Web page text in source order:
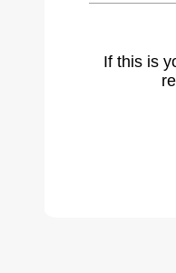
If this is